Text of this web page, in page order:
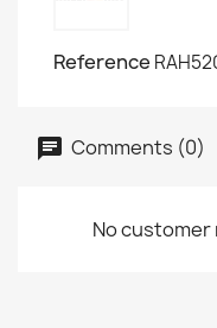
Reference
Comments (0)
No